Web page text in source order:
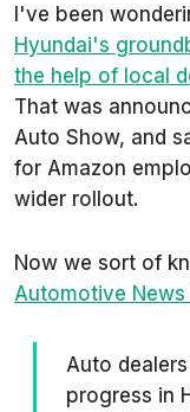
I've been
Hyundai's
the help of local
That was
Auto Show, and
for Amazon
wider rollout.
Now we sort of
Automotive News
Auto
progress in